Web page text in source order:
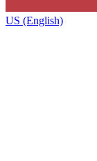
US (English)